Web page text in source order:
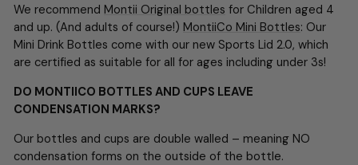
We recommend Montii Original bottles for Children aged 4
and up. (And adults of course!) MontiiCo Mini Bottles: Our
Mini Drink Bottles come with our new Sports Lid 2.0, which
are certified as suitable for all for ages including under 3s!
DO MONTIICO BOTTLES AND CUPS LEAVE
CONDENSATION MARKS?
Our bottles and cups are double walled – meaning NO
condensation forms on the outside of the bottle.